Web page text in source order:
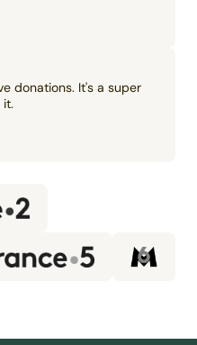
donations. It's a super